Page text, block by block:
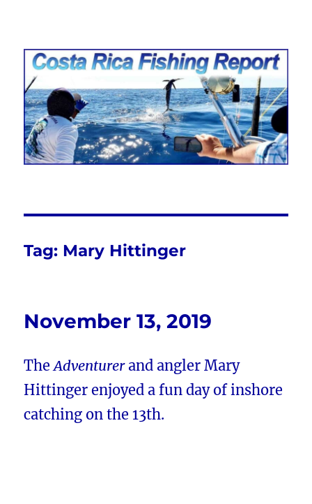
Costa Rica Fishing Report from
FishingNosara
Tag: Mary Hittinger
November 13, 2019
TheAdventurerand angler Mary
Hittinger enjoyed a fun day of inshore
catching on the 13th.